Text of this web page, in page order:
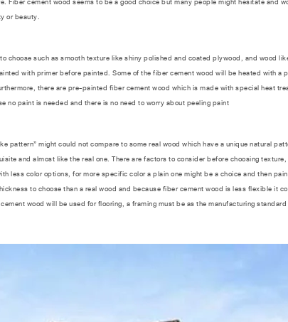
or beauty.
such as smooth texture like shiny polished and coated plywood, and wood
with primer before painted. Some of the fiber cement wood will be heated with a
there are pre-painted fiber cement wood which is made with special heat
no paint is needed and there is no need to worry about peeling paint
might could not compare to some real wood which have a unique natural
and almost like the real one. There are factors to consider before choosing
less color options, for more specific color a plain one might be a choice and then
to choose than a real wood and because fiber cement wood is less flexible it
wood will be used for flooring, a framing must be as the manufacturing